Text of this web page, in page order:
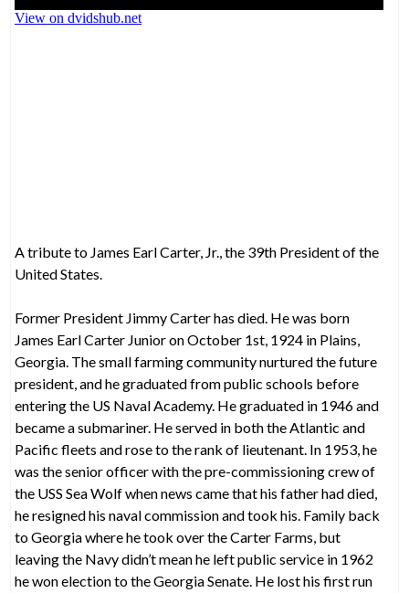
A tribute to James Earl Carter, Jr., the 39th President of the
United States.
Former President Jimmy Carter has died. He was born
James Earl Carter Junior on October 1st, 1924 in Plains,
Georgia. The small farming community nurtured the future
president, and he graduated from public schools before
entering the US Naval Academy. He graduated in 1946 and
became a submariner. He served in both the Atlantic and
Pacific fleets and rose to the rank of lieutenant. In 1953, he
was the senior officer with the pre-commissioning crew of
the USS Sea Wolf when news came that his father had died,
he resigned his naval commission and took his. Family back
to Georgia where he took over the Carter Farms, but
leaving the Navy didn’t mean he left public service in 1962
he won election to the Georgia Senate. He lost his first run